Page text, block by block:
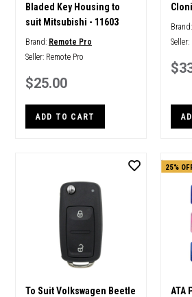
Bladed Key Housing to
suit Mitsubishi - 11603
Brand: Remote Pro
Seller: Remote Pro
$25.00
ADD TO CART
Brand:
Seller:
To Suit Volkswagen Beetle
25%
ATA